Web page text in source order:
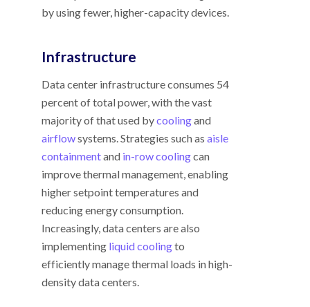
by using fewer, higher-capacity devices.
Infrastructure
Data center infrastructure consumes 54
percent of total power, with the vast
majority of that used bycoolingand
airflowsystems. Strategies such as aisle
containmentand in-row coolingcan
improve thermal management, enabling
higher setpoint temperatures and
reducing energy consumption.
Increasingly, data centers are also
implementing liquid coolingto
efficiently manage thermal loads in high-
density data centers.